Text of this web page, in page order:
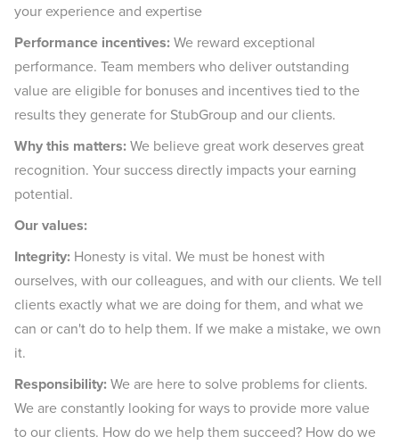
your experience and expertise
Performance incentives:We reward exceptional
performance. Team members who deliver outstanding
value are eligible for bonuses and incentives tied to the
results they generate for StubGroup and our clients.
Why this matters:We believe great work deserves great
recognition. Your success directly impacts your earning
potential.
Our values:
Integrity: Honesty is vital. We must be honest with
ourselves, with our colleagues, and with our clients. We tell
clients exactly what we are doing for them, and what we
can or can't do to help them. If we make a mistake, we own
it.
Responsibility:We are here to solve problems for clients.
We are constantly looking for ways to provide more value
to our clients. How do we help them succeed? How do we